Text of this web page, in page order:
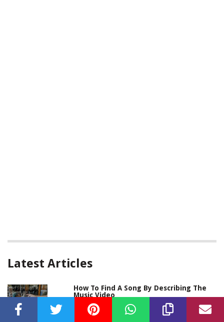
Latest Articles
How To Find A Song By Describing The
Music Video
Written By:
Kirsten Morgan